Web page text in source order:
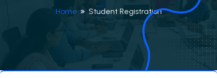
Home Student Registration